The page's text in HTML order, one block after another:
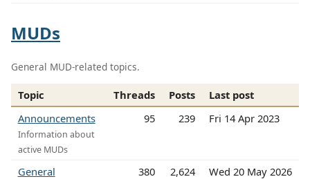
MUDs
General MUD-related topics.
Topic Threads Posts
Last post
Announcements
Information about
active MUDs
95 239 Fri 14 Apr 2023
General 380 2,624 Wed 20 May 2026